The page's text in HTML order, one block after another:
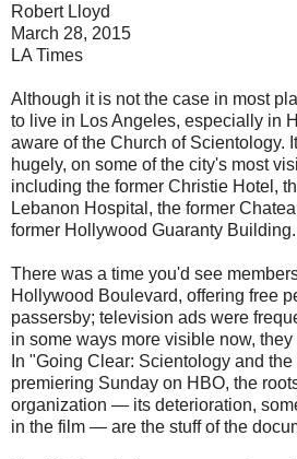
Robert Lloyd
March 28, 2015
LA Times
Although it is not the case in most
to live in Los Angeles, especially in
aware of the Church of Scientology.
hugely, on some of the city's most
including the former Christie Hotel,
Lebanon Hospital, the former
former Hollywood Guaranty Building.
There was a time you'd see
Hollywood Boulevard, offering free
passersby; television ads were
in some ways more visible now,
In "Going Clear: Scientology and
premiering Sunday on HBO, the
organization — its deterioration,
in the film — are the stuff of the